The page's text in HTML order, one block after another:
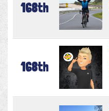
168th
168th